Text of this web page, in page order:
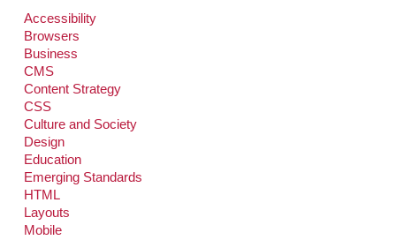
Accessibility
Browsers
Business
CMS
Content Strategy
CSS
Culture and Society
Design
Education
Emerging Standards
HTML
Layouts
Mobile